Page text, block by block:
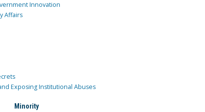
Innovation
Affairs
Exposing Institutional Abuses
Minority